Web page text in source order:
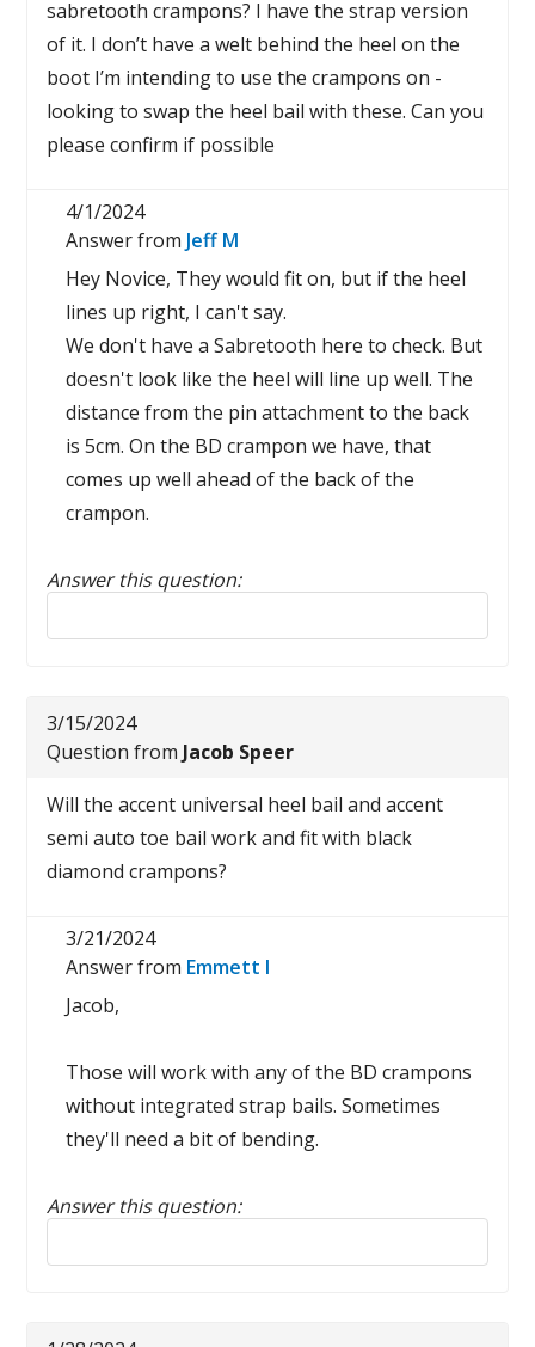
sabretooth crampons? I have the strap version
of it. I don’t have a welt behind the heel on the
boot I’m intending to use the crampons on -
looking to swap the heel bail with these. Can you
please confirm if possible
4/1/2024
Answer from Jeff M
Hey Novice, They would fit on, but if the heel
lines up right, I can't say.
We don't have a Sabretooth here to check. But
doesn't look like the heel will line up well. The
distance from the pin attachment to the back
is 5cm. On the BD crampon we have, that
comes up well ahead of the back of the
crampon.
Answer this question:
Reply to this review
3/15/2024
Question from Jacob Speer
Will the accent universal heel bail and accent
semi auto toe bail work and fit with black
diamond crampons?
3/21/2024
Answer from Emmett I
Jacob,
Those will work with any of the BD crampons
without integrated strap bails. Sometimes
they'll need a bit of bending.
Answer this question:
Reply to this review